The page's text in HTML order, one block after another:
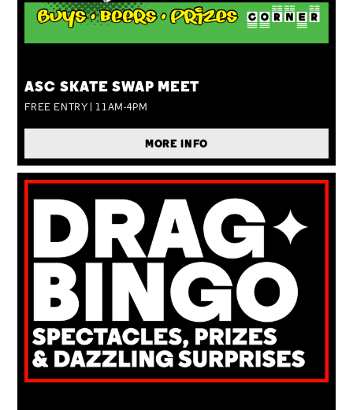
ASC SKATE SWAP MEET
FREE ENTRY | 11AM-4PM
MORE INFO